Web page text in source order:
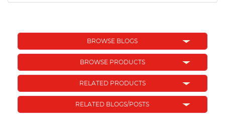
BROWSE BLOGS
BROWSE PRODUCTS
RELATED PRODUCTS
RELATED BLOGS/POSTS